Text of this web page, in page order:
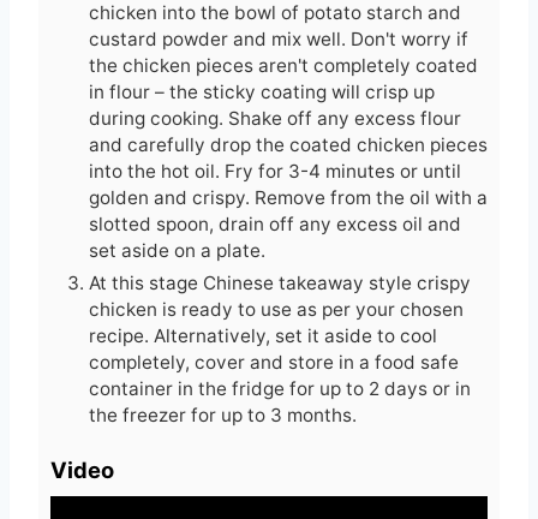
chicken into the bowl of potato starch and
custard powder and mix well. Don't worry if
the chicken pieces aren't completely coated
in flour – the sticky coating will crisp up
during cooking. Shake off any excess flour
and carefully drop the coated chicken pieces
into the hot oil. Fry for 3-4 minutes or until
golden and crispy. Remove from the oil with a
slotted spoon, drain off any excess oil and
set aside on a plate.
At this stage Chinese takeaway style crispy
chicken is ready to use as per your chosen
recipe. Alternatively, set it aside to cool
completely, cover and store in a food safe
container in the fridge for up to 2 days or in
the freezer for up to 3 months.
Video